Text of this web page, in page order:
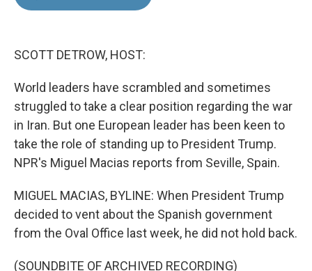
SCOTT DETROW, HOST:
World leaders have scrambled and sometimes
struggled to take a clear position regarding the war
in Iran. But one European leader has been keen to
take the role of standing up to President Trump.
NPR's Miguel Macias reports from Seville, Spain.
MIGUEL MACIAS, BYLINE: When President Trump
decided to vent about the Spanish government
from the Oval Office last week, he did not hold back.
(SOUNDBITE OF ARCHIVED RECORDING)